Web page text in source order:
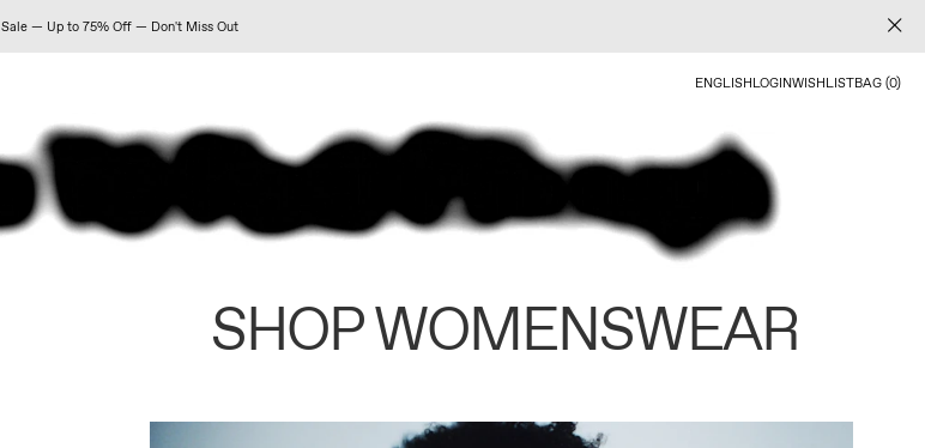
Sale — Up to 75% Off — Don't Miss Out
ENGLISHLOGINWISHLISTBAG (0)
SHOP WOMENSWEAR